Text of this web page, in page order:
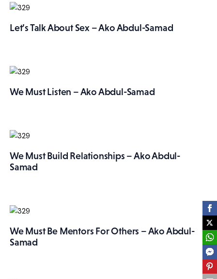
Let’s Talk About Sex – Ako Abdul-Samad
We Must Listen – Ako Abdul-Samad
We Must Build Relationships – Ako Abdul-
Samad
We Must Be Mentors For Others – Ako Abdul-
Samad